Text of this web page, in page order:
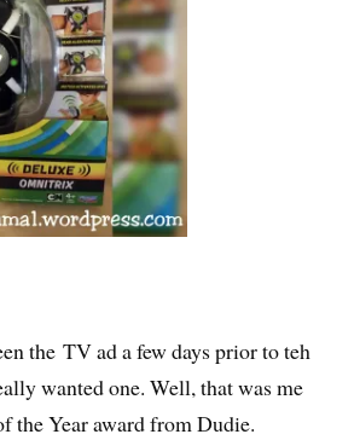
the TV ad a few days prior to teh
wanted one. Well, that was me
the Year award from Dudie.